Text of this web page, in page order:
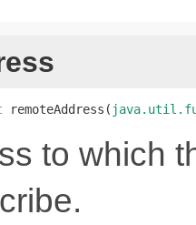
remoteAddress(
to which